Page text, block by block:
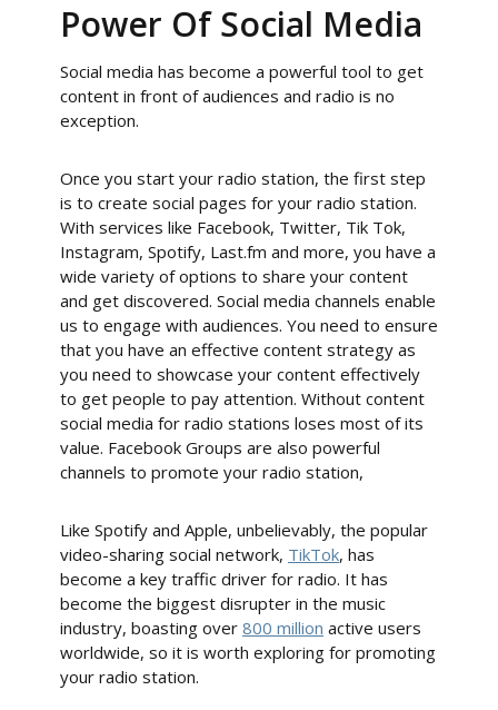
Power Of Social Media
Social media has become a powerful tool to get
content in front of audiences and radio is no
exception.
Once you start your radio station, the first step
is to create social pages for your radio station.
With services like Facebook, Twitter, Tik Tok,
Instagram, Spotify, Last.fm and more, you have a
wide variety of options to share your content
and get discovered. Social media channels enable
us to engage with audiences. You need to ensure
that you have an effective content strategy as
you need to showcase your content effectively
to get people to pay attention. Without content
social media for radio stations loses most of its
value. Facebook Groups are also powerful
channels to promote your radio station,
Like Spotify and Apple, unbelievably, the popular
video-sharing social network, TikTok, has
become a key traffic driver for radio. It has
become the biggest disrupter in the music
industry, boasting over 800 million active users
worldwide, so it is worth exploring for promoting
your radio station.